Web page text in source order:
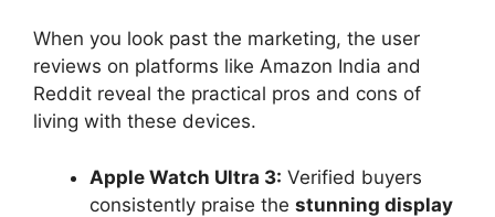
When you look past the marketing, the user
reviews on platforms like Amazon India and
Reddit reveal the practical pros and cons of
living with these devices.
Apple Watch Ultra 3: Verified buyers
consistently praise the stunning display